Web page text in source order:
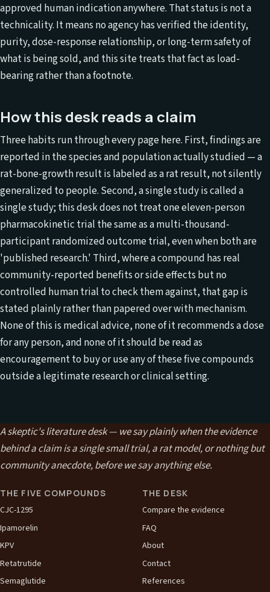
approved human indication anywhere. That status is not a
technicality. It means no agency has verified the identity,
purity, dose-response relationship, or long-term safety of
what is being sold, and this site treats that fact as load-
bearing rather than a footnote.
How this desk reads a claim
Three habits run through every page here. First, findings are
reported in the species and population actually studied — a
rat-bone-growth result is labeled as a rat result, not silently
generalized to people. Second, a single study is called a
single study; this desk does not treat one eleven-person
pharmacokinetic trial the same as a multi-thousand-
participant randomized outcome trial, even when both are
'published research.' Third, where a compound has real
community-reported benefits or side effects but no
controlled human trial to check them against, that gap is
stated plainly rather than papered over with mechanism.
None of this is medical advice, none of it recommends a dose
for any person, and none of it should be read as
encouragement to buy or use any of these five compounds
outside a legitimate research or clinical setting.
A skeptic's literature desk — we say plainly when the evidence
behind a claim is a single small trial, a rat model, or nothing but
community anecdote, before we say anything else.
THE FIVE COMPOUNDS
CJC-1295
Ipamorelin
KPV
Retatrutide
Semaglutide
THE DESK
Compare the evidence
FAQ
About
Contact
References